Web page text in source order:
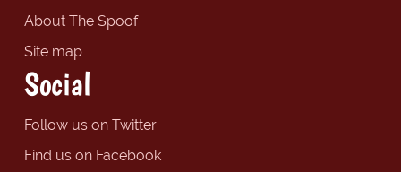
About The Spoof
Site map
Social
Follow us on Twitter
Find us on Facebook